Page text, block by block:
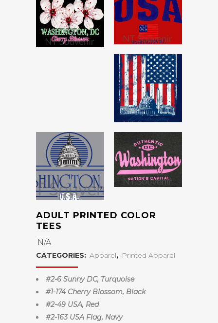
ADULT PRINTED COLOR
TEES
N/A
CATEGORIES: Apparel, Printed Apparel
#2-6 Sunny DC, Turquoise
#1-174 Cherry Blossom, Black
#2-49 USA, Red
#2-163 USA Flag, Navy